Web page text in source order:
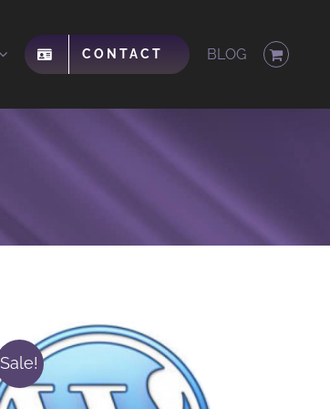
CONTACT BLOG
Sale!